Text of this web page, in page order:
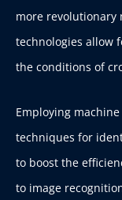
more revolutionary
technologies allow
the conditions of
Employing
techniques for
to boost the
to image